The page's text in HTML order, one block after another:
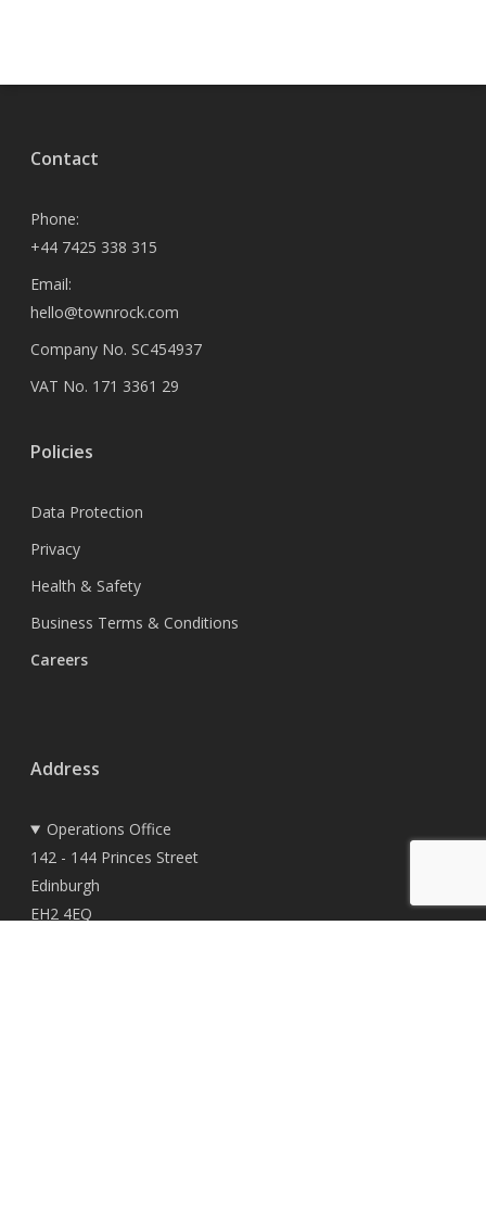
Contact
Phone:
+44 7425 338 315
Email:
hello@townrock.com
Company No. SC454937
VAT No. 171 3361 29
Policies
Data Protection
Privacy
Health & Safety
Business Terms & Conditions
Careers
Address
Operations Office
142 - 144 Princes Street
Edinburgh
EH2 4EQ